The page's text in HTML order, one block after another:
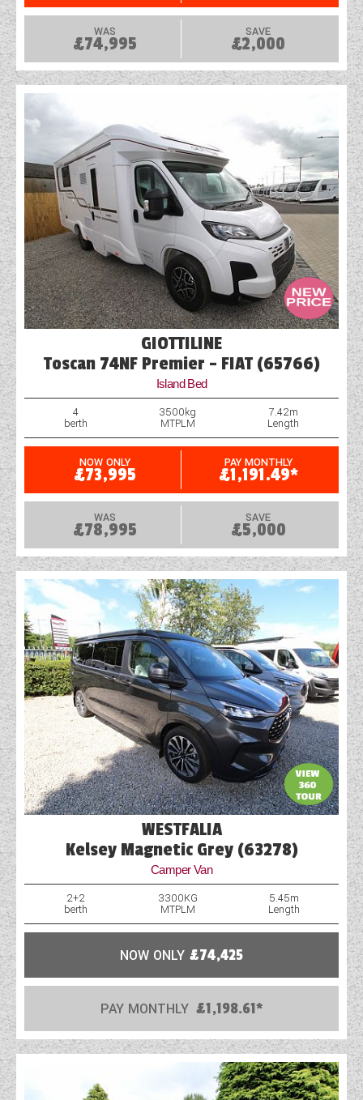
WAS
£74,995
SAVE
£2,000
GIOTTILINE
Toscan 74NF Premier - FIAT (65766)
Island Bed
4
berth
3500kg
MTPLM
7.42m
Length
NOW ONLY
£73,995
PAY MONTHLY
£1,191.49*
WAS
£78,995
SAVE
£5,000
WESTFALIA
Kelsey Magnetic Grey (63278)
Camper Van
2+2
berth
3300KG
MTPLM
5.45m
Length
NOW ONLY £74,425
PAY MONTHLY £1,198.61*